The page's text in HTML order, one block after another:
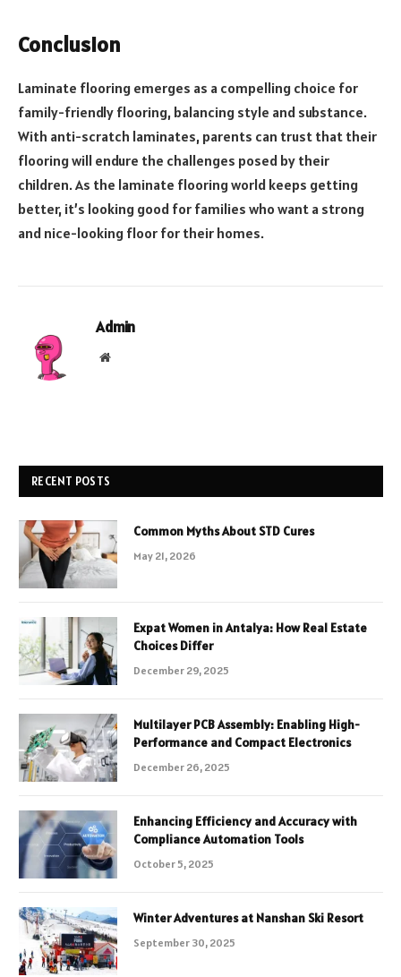
Conclusion
Laminate flooring emerges as a compelling choice for
family-friendly flooring, balancing style and substance.
With anti-scratch laminates, parents can trust that their
flooring will endure the challenges posed by their
children. As the laminate flooring world keeps getting
better, it’s looking good for families who want a strong
and nice-looking floor for their homes.
Admin
Website
RECENT POSTS
Common Myths About STD Cures
May 21, 2026
Expat Women in Antalya: How Real Estate
Choices Differ
December 29, 2025
Multilayer PCB Assembly: Enabling High-
Performance and Compact Electronics
December 26, 2025
Enhancing Efficiency and Accuracy with
Compliance Automation Tools
October 5, 2025
Winter Adventures at Nanshan Ski Resort
September 30, 2025